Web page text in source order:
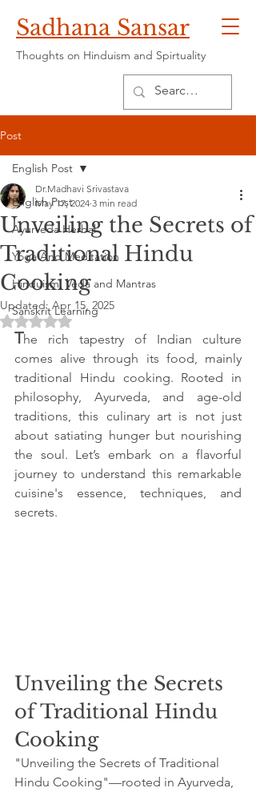
Sadhana Sansar
Thoughts on Hinduism and Spirtuality
Post
English Post
Ayurveda Herbal
Yoga And Meditation
Hinduism, Veda and Mantras
Sanskrit Learning
English Post
Unveiling the Secrets of
Traditional Hindu
Cooking
Dr.Madhavi Srivastava
May 17, 2024 3 min read
Updated:Apr 15, 2025
Rated NaN out of 5 stars.
The rich tapestry of Indian culture
comes alive through its food, mainly
traditional Hindu cooking. Rooted in
philosophy, Ayurveda, and age-old
traditions, this culinary art is not just
about satiating hunger but nourishing
the soul. Let’s embark on a flavorful
journey to understand this remarkable
cuisine's essence, techniques, and
secrets.
Unveiling the Secrets
of Traditional Hindu
Cooking
"Unveiling the Secrets of Traditional
Hindu Cooking"—rooted in Ayurveda,